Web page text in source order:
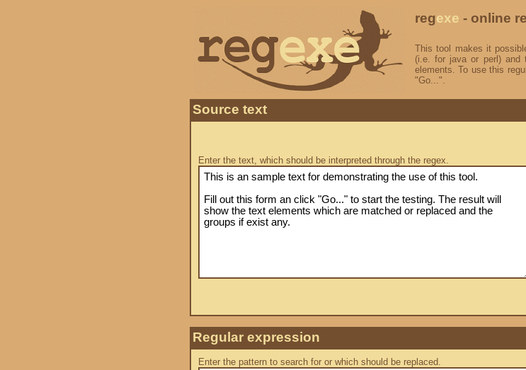
regexe - online
This tool makes it
(i.e. for java or perl) and
elements. To use this
"Go...".
Source text
Enter the text, which should be interpreted through the regex.
Regular expression
Enter the pattern to search for or which should be replaced.